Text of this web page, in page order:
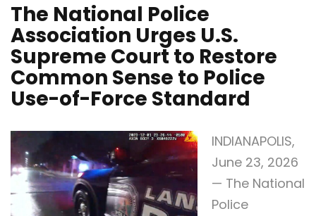
The National Police
Association Urges U.S.
Supreme Court to Restore
Common Sense to Police
Use-of-Force Standard
INDIANAPOLIS,
June 23, 2026
— The National
Police